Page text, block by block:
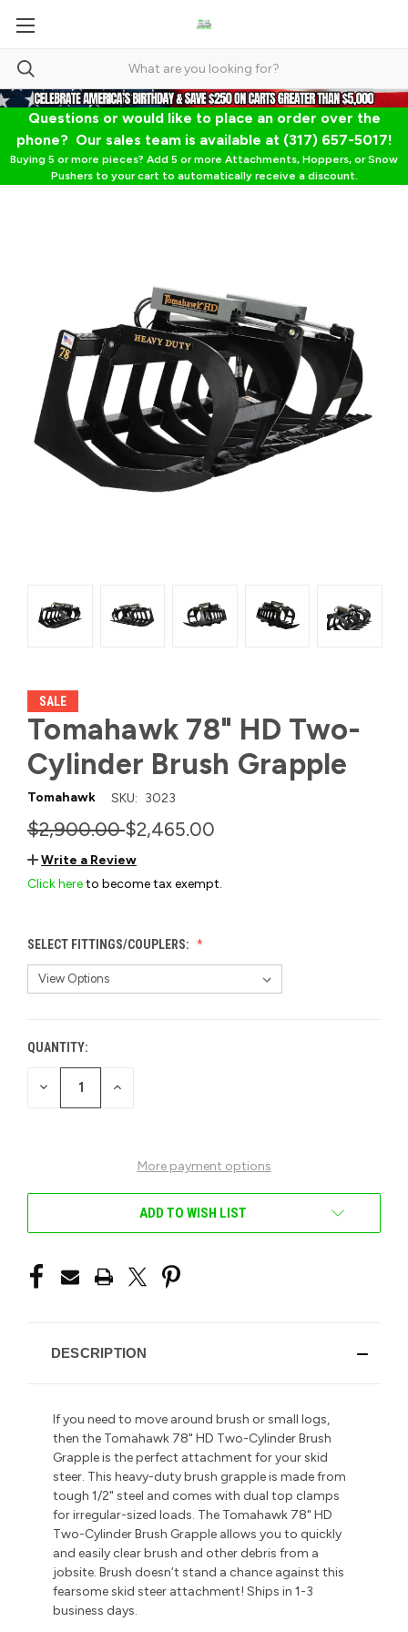
Questions or would like to place an order over the
phone? Our sales team is available at (317) 657-5017!
Buying 5 or more pieces? Add 5 or more Attachments, Hoppers, or Snow
Pushers to your cart to automatically receive a discount.
SALE
Tomahawk 78" HD Two-
Cylinder Brush Grapple
Tomahawk SKU: 3023
$2,900.00$2,465.00
Write a Review
Click hereto become tax exempt.
SELECT FITTINGS/COUPLERS:
CURRENT
STOCK:
QUANTITY:
DECREASE INCREASE
More payment options
ADD TO WISH LIST
DESCRIPTION
If you need to move around brush or small logs,
then the Tomahawk 78" HD Two-Cylinder Brush
Grapple is the perfect attachment for your skid
steer. This heavy-duty brush grapple is made from
tough 1/2" steel and comes with dual top clamps
for irregular-sized loads. The Tomahawk 78" HD
Two-Cylinder Brush Grapple allows you to quickly
and easily clear brush and other debris from a
jobsite. Brush doesn’t stand a chance against this
fearsome skid steer attachment! Ships in 1-3
business days.